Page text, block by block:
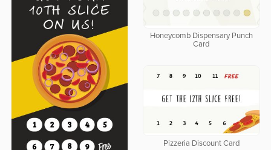
Honeycomb Dispensary Punch
Card
Pizzeria Discount Card